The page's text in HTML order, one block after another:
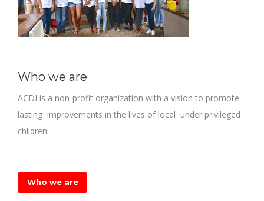
Who we are
ACDI is a non-profit organization with a vision to promote
lasting improvements in the lives of local under privileged
children.
Who we are